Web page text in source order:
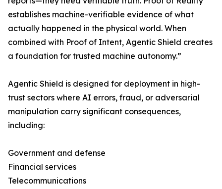
establishes machine-verifiable evidence of what
actually happened in the physical world. When
combined with Proof of Intent, Agentic Shield creates
a foundation for trusted machine autonomy.”
Agentic Shield is designed for deployment in high-
trust sectors where AI errors, fraud, or adversarial
manipulation carry significant consequences,
including:
Government and defense
Financial services
Telecommunications